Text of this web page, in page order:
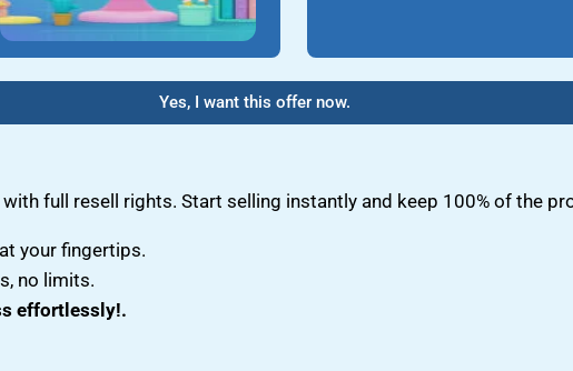
Yes, I want this offer now.
full resell rights. Start selling instantly and keep 100% of the
your fingertips.
no limits.
effortlessly!.